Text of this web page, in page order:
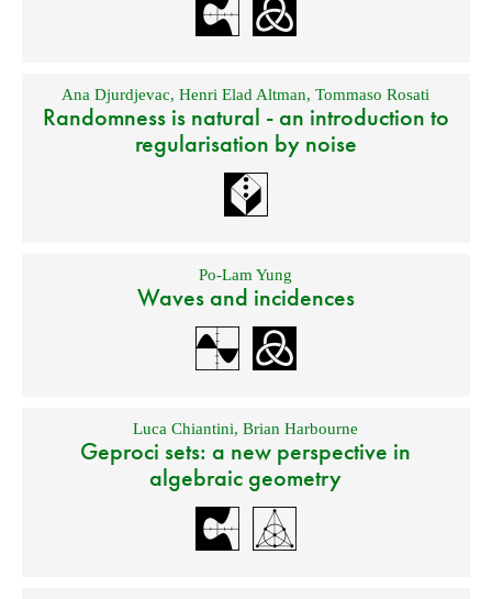
Ana Djurdjevac,Henri Elad Altman,Tommaso Rosati
Randomness is natural - an introduction to
regularisation by noise
Po-Lam Yung
Waves and incidences
Luca Chiantini,Brian Harbourne
Geproci sets: a new perspective in
algebraic geometry